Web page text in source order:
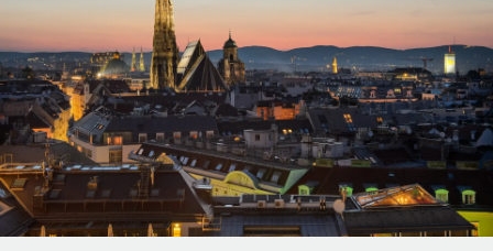
Outsource complex employment tasks
INFRASTRUCTURE
Remote Embedded
Seamlessly integrate HR into workflows
Platform
Built-in core HR functions for your team
GROWTH STAGE
Startups
Agile global HR & payroll solutions for growing
companies
Mid-market
Expand teams with tailored HR solutions
Global HR for large businesses
LEARN WITH REMOTE
Research & Guides
Case studies
HR Glossary
Français
Deutsch
Español
Italiano